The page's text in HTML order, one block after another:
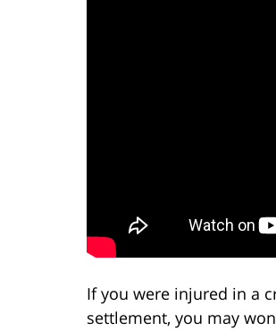
If you were injured in a
settlement, you may